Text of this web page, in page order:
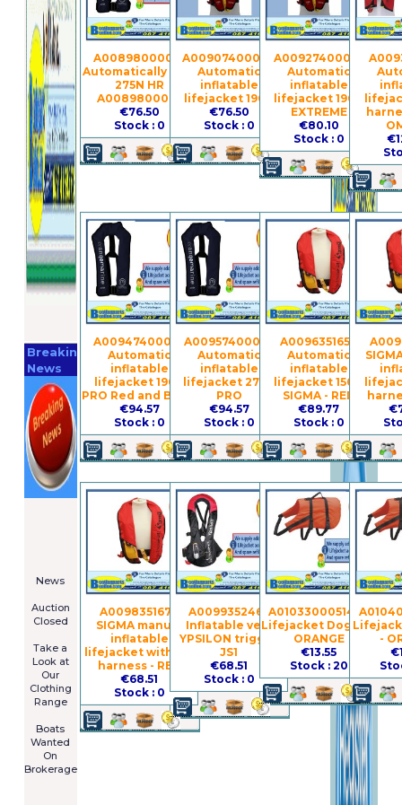
Breaking
News
====================
News
****************
Auction
Closed
Take a
Look at
Our
Clothing
Range
****************
Boats
Wanted
On
Brokerage
A0089800001 -
Automatically vest
275N HR
A0089800001
€76.50
Stock : 0
A0090740004 -
Automatic
inflatable
lifejacket 190N
€76.50
Stock : 0
A0092740005 -
Automatic
inflatable
lifejacket 190N
EXTREME
€80.10
Stock : 0
A0094740006 -
Automatic
inflatable
lifejacket 190N
PRO Red and Black
€94.57
Stock : 0
A0095740007 -
Automatic
inflatable
lifejacket 275N
PRO
€94.57
Stock : 0
A009635165 -
Automatic
inflatable
lifejacket 150N
SIGMA - RED
€89.77
Stock : 0
A009835167 -
SIGMA manual
inflatable
lifejacket without
harness - RED
€68.51
Stock : 0
A009935246 -
Inflatable vest
YPSILON trigger
JS1
€68.51
Stock : 0
A010330005142 -
Lifejacket Dog - L -
ORANGE
€13.55
Stock : 20
-
Register
Now